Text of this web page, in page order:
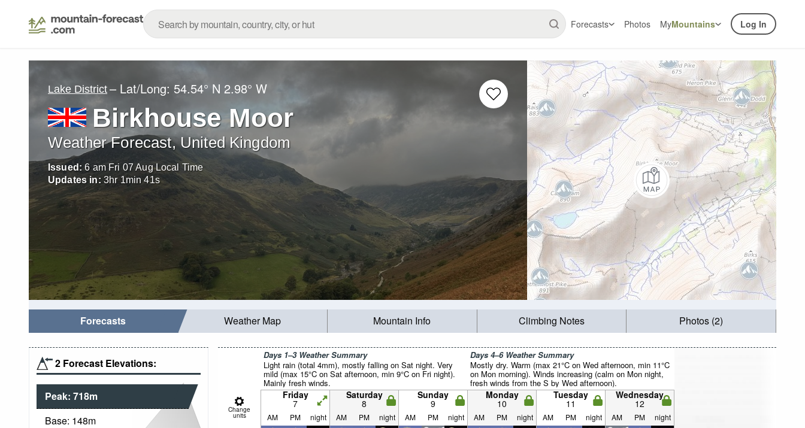
Forecasts Photos MyMountains Log In
Lake District – Lat/Long: 54.54° N 2.98° W
Birkhouse Moor
Weather Forecast, United Kingdom
Issued: 6 am Fri 07 Aug Local Time
Updates in: 3hr 1min40s
Forecasts Weather Map Mountain Info Climbing Notes Photos (2)
2 Forecast Elevations:
Peak: 718m
Base: 148m
Days 1–3 Weather Summary
Light rain (total 4mm), mostly falling on Sat night. Very
mild (max 15°C on Sat afternoon, min 9°C on Fri night).
Mainly fresh winds.
Days 4–6 Weather Summary
Mostly dry. Warm (max 21°C on Wed afternoon, min 11°C
on Mon morning). Winds increasing (calm on Mon night,
fresh winds from the S by Wed afternoon).
Change
units
Friday
7
Saturday
8
Sunday
9
Monday
10
Tuesday
11
Wednesday
12
AM PM night AM PM night AM PM night AM PM night AM PM night AM PM night